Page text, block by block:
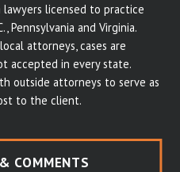
licensed to practice
Pennsylvania and Virginia.
attorneys, cases are
accepted in every state.
outside attorneys to serve as
to the client.
COMMENTS